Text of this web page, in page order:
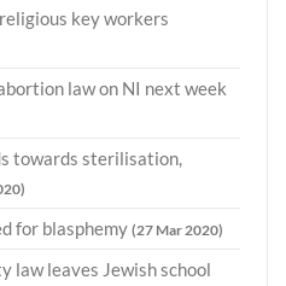
key workers
law on NI next week
towards sterilisation,
for blasphemy (27 Mar 2020)
law leaves Jewish school